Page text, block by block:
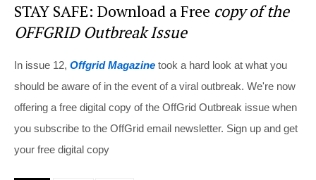
STAY SAFE: Download a Free copy of the
OFFGRID Outbreak Issue
In issue 12, Offgrid Magazine took a hard look at what you
should be aware of in the event of a viral outbreak. We're now
offering a free digital copy of the OffGrid Outbreak issue when
you subscribe to the OffGrid email newsletter. Sign up and get
your free digital copy